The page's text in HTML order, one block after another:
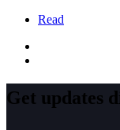
Read
Get updates